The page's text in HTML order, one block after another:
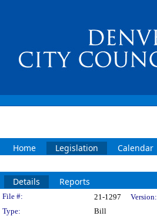
Home Legislation Calendar
Details Reports
Legislation Details
File #: 21-1297 Version:
Type:
Bill